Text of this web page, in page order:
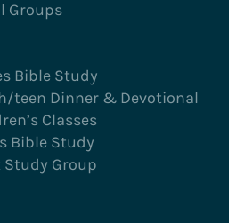
Groups
Bible Study
teen Dinner & Devotional
Classes
Bible Study
Study Group